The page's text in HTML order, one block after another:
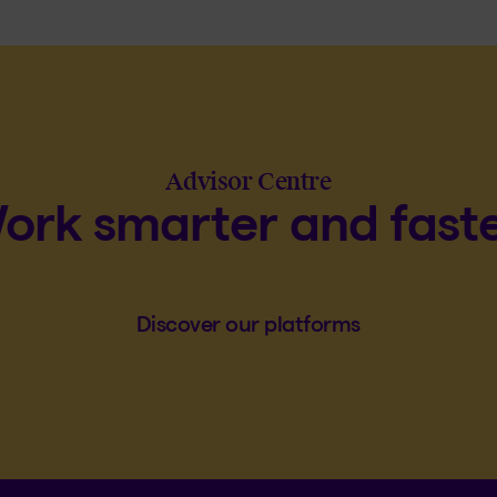
Advisor Centre
smarter and
Discover our platforms